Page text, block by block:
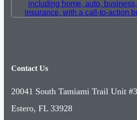
Contact Us
20041 South Tamiami Trail Unit #3
Estero, FL 33928